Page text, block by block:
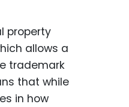
property
allows a
trademark
that while
in how